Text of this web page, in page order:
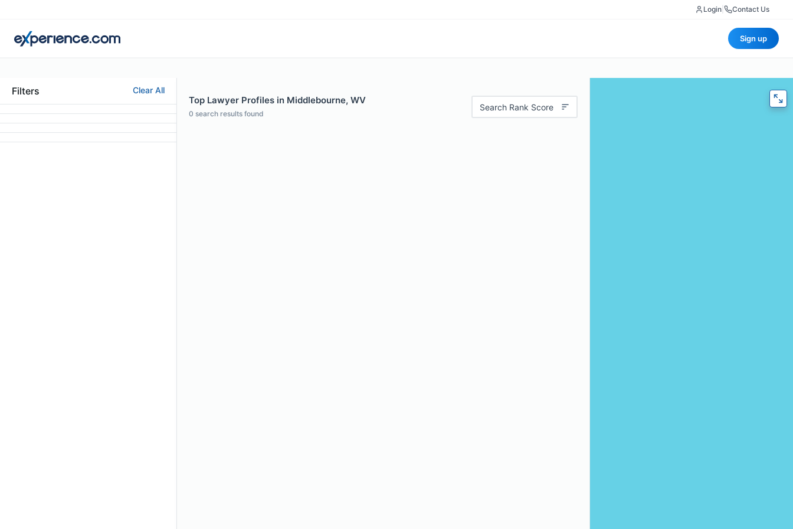
Login Contact Us
Sign up
Filters Clear All
Top Lawyer Profiles in Middlebourne, WV
0 search results found
Search Rank Score